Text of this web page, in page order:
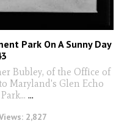
Park On A Sunny Day
Bubley, of the Office of
Maryland's Glen Echo
...
2,827